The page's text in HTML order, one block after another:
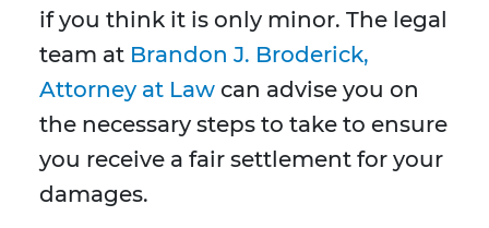
if you think it is only minor. The legal
team at Brandon J. Broderick,
Attorney at Law can advise you on
the necessary steps to take to ensure
you receive a fair settlement for your
damages.